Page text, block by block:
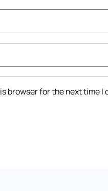
browser for the next time I